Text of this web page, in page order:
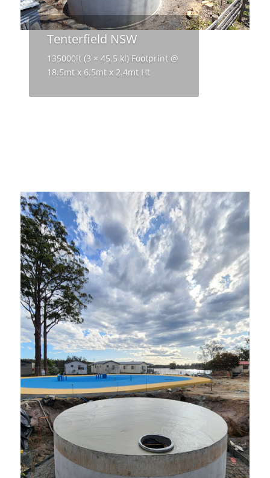
Tenterfield NSW
135000lt (3 × 45.5 kl) Footprint @
18.5mt x 6.5mt x 2.4mt Ht